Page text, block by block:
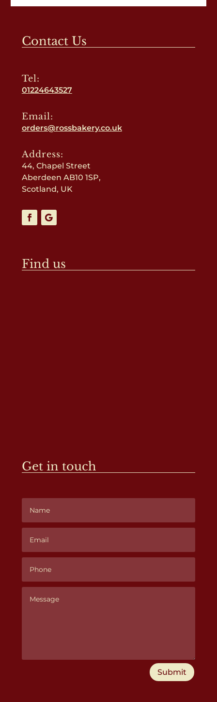
Contact Us
Tel:
01224643527
Email:
orders@rossbakery.co.uk
Address:
44, Chapel Street
Aberdeen AB10 1SP,
Scotland, UK
Find us
Get in touch
Submit